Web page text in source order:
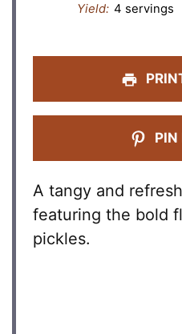
Yield: 4 servings
PIN
A tangy and
featuring the bold
pickles.